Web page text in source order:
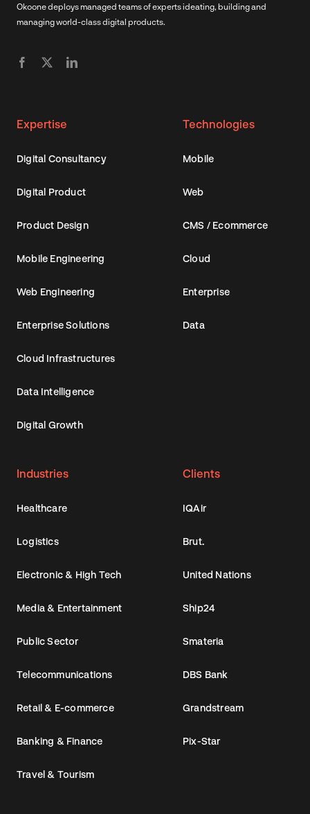
Okoone deploys managed teams of experts ideating, building and
managing world-class digital products.
Expertise
Digital Consultancy
Digital Product
Product Design
Mobile Engineering
Web Engineering
Enterprise Solutions
Cloud Infrastructures
Data Intelligence
Digital Growth
Technologies
Mobile
Web
CMS / Ecommerce
Cloud
Enterprise
Data
Industries
Healthcare
Logistics
Electronic & High Tech
Media & Entertainment
Public Sector
Telecommunications
Retail & E-commerce
Banking & Finance
Travel & Tourism
Clients
IQAir
Brut.
United Nations
Ship24
Smateria
DBS Bank
Grandstream
Pix-Star